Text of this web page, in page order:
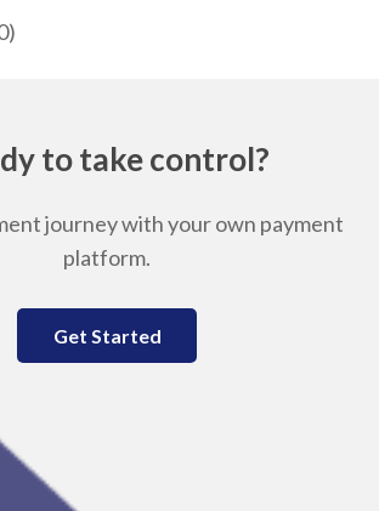
to take control?
journey with your own payment
platform.
Get Started